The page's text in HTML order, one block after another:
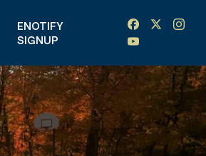
ENOTIFY
SIGNUP
Facebook link
Instagram